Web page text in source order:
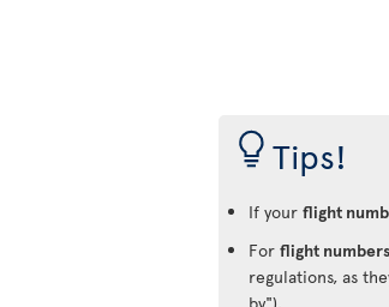
Tips!
If your flight
For flight
regulations, as